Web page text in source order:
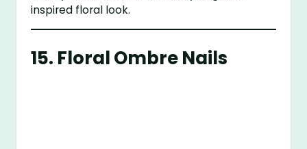
inspired floral look.
15. Floral Ombre Nails